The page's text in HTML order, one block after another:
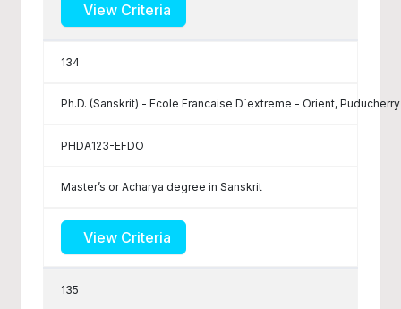
View Criteria
134
Ph.D. (Sanskrit) - Ecole Francaise D`extreme - Orient, Puducherry
PHDA123-EFDO
Master’s or Acharya degree in Sanskrit
View Criteria
135